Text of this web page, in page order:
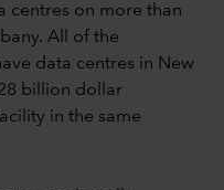
centres on more than
All of the
data centres in New
billion dollar
in the same